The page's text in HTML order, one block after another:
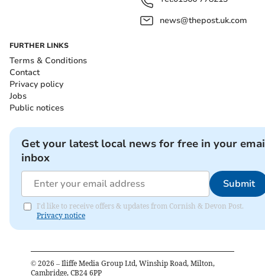
news@thepost.uk.com
FURTHER LINKS
Terms & Conditions
Contact
Privacy policy
Jobs
Public notices
Get your latest local news for free in your
inbox
Submit
I'd like to receive offers & updates from Cornish & Devon Post.
Privacy notice
© 2026 – Iliffe Media Group Ltd, Winship Road, Milton,
Cambridge, CB24 6PP